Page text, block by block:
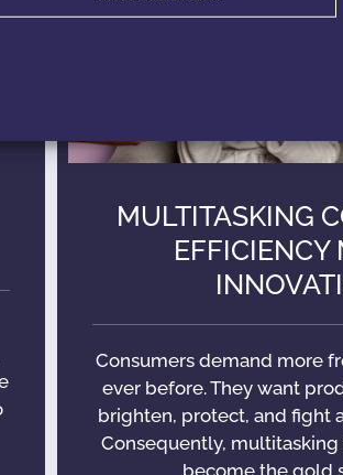
MULTITASKING
EFFICIENCY
Consumers demand more
ever before. They want
brighten, protect, and fight
Consequently,
become the gold